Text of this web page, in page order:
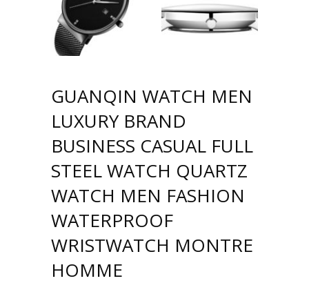
GUANQIN WATCH MEN
LUXURY BRAND
BUSINESS CASUAL FULL
STEEL WATCH QUARTZ
WATCH MEN FASHION
WATERPROOF
WRISTWATCH MONTRE
HOMME